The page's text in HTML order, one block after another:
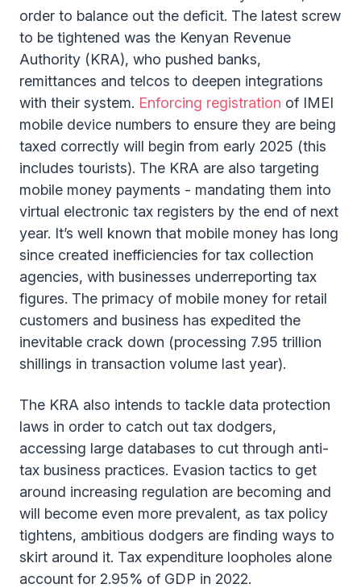
order to balance out the deficit. The latest screw
to be tightened was the Kenyan Revenue
Authority (KRA), who pushed banks,
remittances and telcos to deepen integrations
with their system. Enforcing registration of IMEI
mobile device numbers to ensure they are being
taxed correctly will begin from early 2025 (this
includes tourists). The KRA are also targeting
mobile money payments - mandating them into
virtual electronic tax registers by the end of next
year. It’s well known that mobile money has long
since created inefficiencies for tax collection
agencies, with businesses underreporting tax
figures. The primacy of mobile money for retail
customers and business has expedited the
inevitable crack down (processing 7.95 trillion
shillings in transaction volume last year).
The KRA also intends to tackle data protection
laws in order to catch out tax dodgers,
accessing large databases to cut through anti-
tax business practices. Evasion tactics to get
around increasing regulation are becoming and
will become even more prevalent, as tax policy
tightens, ambitious dodgers are finding ways to
skirt around it. Tax expenditure loopholes alone
account for 2.95% of GDP in 2022.